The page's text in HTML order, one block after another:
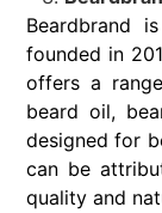
Beardbrand
founded in
offers a
beard oil,
designed for
can be
quality and